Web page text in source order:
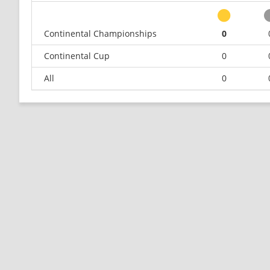
Continental Championships
0
Continental Cup
0
All
0